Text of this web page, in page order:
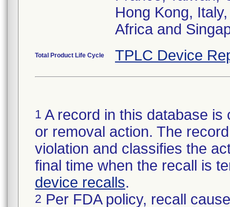
Hong Kong,
Africa and
Total Product Life Cycle TPLC Device
1 A record in this database
or removal action. The
violation and classifies the
final time when the recall is
device recalls.
2 Per FDA policy, recall